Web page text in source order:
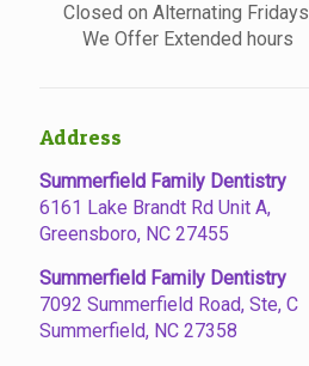
Closed on Alternating Fridays
We Offer Extended hours
Address
Summerfield Family Dentistry
6161 Lake Brandt Rd Unit A,
Greensboro, NC 27455
Summerfield Family Dentistry
7092 Summerfield Road, Ste, C
Summerfield, NC 27358